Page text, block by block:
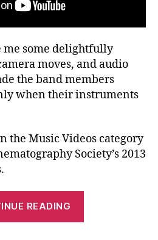
some delightfully
moves, and audio
the band members
when their instruments
the Music Videos category
Society’s 2013
READING